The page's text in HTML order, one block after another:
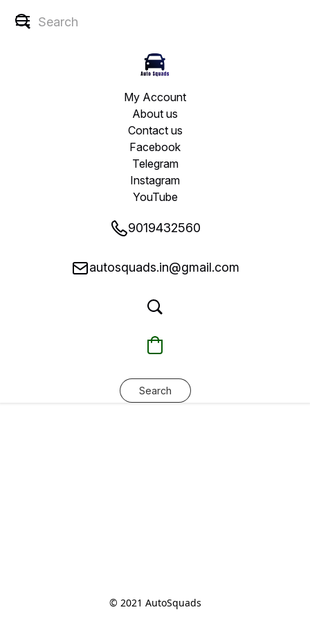
My Account
About us
Contact us
Facebook
Telegram
Instagram
YouTube
9019432560
autosquads.in@gmail.com
Search
© 2021 AutoSquads